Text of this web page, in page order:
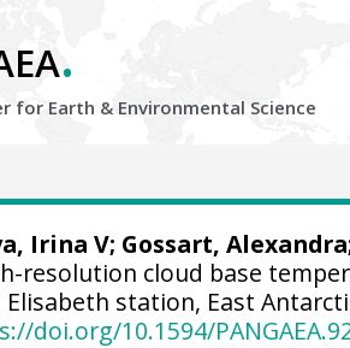
.
for Earth & Environmental Science
Irina V; Gossart, Alexandra
resolution cloud base
station, East
doi.org/10.1594/